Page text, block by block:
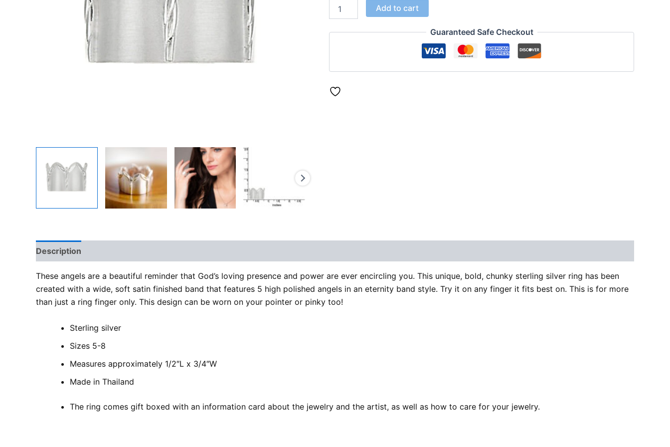
Add to cart
Guaranteed Safe Checkout
Description
These angels are a beautiful reminder that God’s loving presence and power are ever encircling you. This unique, bold, chunky sterling silver ring has been
created with a wide, soft satin finished band that features 5 high polished angels in an eternity band style. Try it on any finger it fits best on. This is for more
than just a ring finger only. This design can be worn on your pointer or pinky too!
Sterling silver
Sizes 5-8
Measures approximately 1/2″L x 3/4″W
Made in Thailand
The ring comes gift boxed with an information card about the jewelry and the artist, as well as how to care for your jewelry.